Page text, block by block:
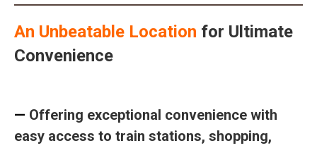
An Unbeatable Location for Ultimate
Convenience
— Offering exceptional convenience with
easy access to train stations, shopping,